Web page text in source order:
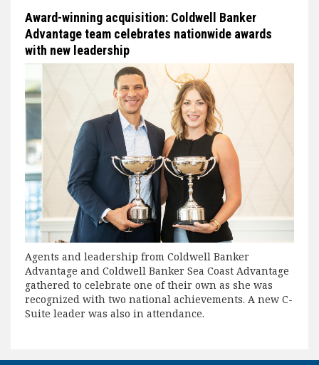
Award-winning acquisition: Coldwell Banker
Advantage team celebrates nationwide awards
with new leadership
Agents and leadership from Coldwell Banker
Advantage and Coldwell Banker Sea Coast Advantage
gathered to celebrate one of their own as she was
recognized with two national achievements. A new C-
Suite leader was also in attendance.